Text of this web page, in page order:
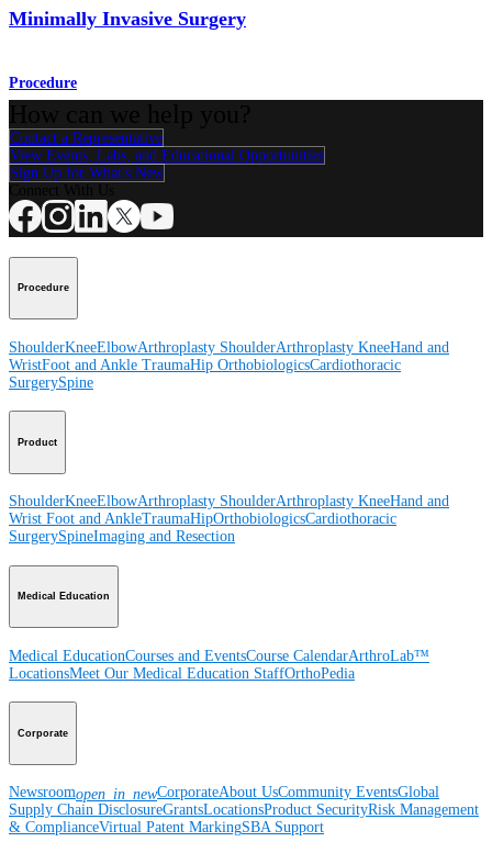
Minimally Invasive Surgery
Procedure
Contact a Representative
View Events, Labs, and Educational Opportunities
Sign Up for What's New
Procedure
ShoulderKneeElbowArthroplasty ShoulderArthroplasty KneeHand and
WristFoot and Ankle TraumaHip OrthobiologicsCardiothoracic
SurgerySpine
Product
ShoulderKneeElbowArthroplasty ShoulderArthroplasty KneeHand and
Wrist Foot and AnkleTraumaHipOrthobiologicsCardiothoracic
SurgerySpineImaging and Resection
Medical Education
Medical EducationCourses and EventsCourse CalendarArthroLab™
LocationsMeet Our Medical Education StaffOrthoPedia
Corporate
Newsroomopen_in_newCorporateAbout UsCommunity EventsGlobal
Supply Chain DisclosureGrantsLocationsProduct SecurityRisk Management
& ComplianceVirtual Patent MarkingSBA Support